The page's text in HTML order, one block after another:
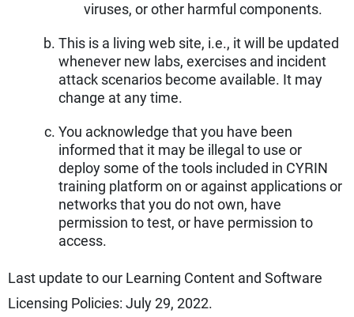
viruses, or other harmful components.
This is a living web site, i.e., it will be updated
whenever new labs, exercises and incident
attack scenarios become available. It may
change at any time.
You acknowledge that you have been
informed that it may be illegal to use or
deploy some of the tools included in CYRIN
training platform on or against applications or
networks that you do not own, have
permission to test, or have permission to
access.
Last update to our Learning Content and Software
Licensing Policies: July 29, 2022.